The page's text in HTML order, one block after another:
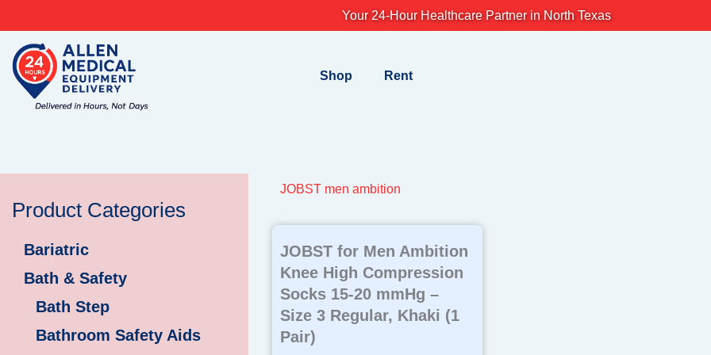
to
content
Your 24-Hour Healthcare Partner in North Texas
Shop Rent
Product Categories
Bariatric
Bath & Safety
Bath Step
Bathroom Safety Aids
JOBST men ambition
JOBST for Men Ambition
Knee High Compression
Socks 15-20 mmHg –
Size 3 Regular, Khaki (1
Pair)